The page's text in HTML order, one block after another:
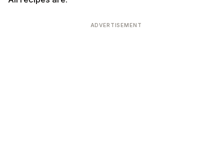
ADVERTISEMENT